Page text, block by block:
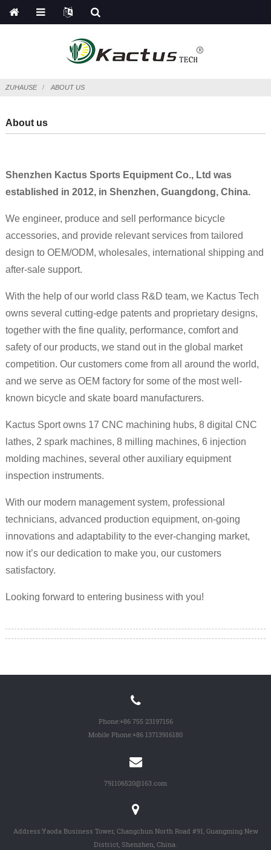
ZUHAUSE ABOUT US
About us
Shenzhen Kactus Sports Equipment Co., Ltd was
established in 2012, in Shenzhen, Guangdong, China.
We engineer, produce and sell performance bicycle
accessories, and provide relevant services from tailored
design to OEM/ODM, wholesales, international shipping and
after-sale support.
With the help of our world class R&D team, we Kactus Tech
owns several cutting-edge patents and proprietary designs,
together with the fine quality, performance, comfort and
safety of our products, we stand out in the global market
competition. Our customers come from all around the world,
and we serve as OEM factory for some of the most well-
known bicycle and skate board manufacturers.
Kactus Sport owns 17 CNC machining hubs, 8 digital CNC
lathes, 2 spark machines, 8 milling machines, 6 injection
molding machines, several other auxiliary equipment
inspection instruments.
With our modern management system, professional
technicians, advanced production equipment, on-going
innovations and adaptability to the ever-changing market,
now it’s our dedication to make you, our customers
satisfactory.
Looking forward to entering business with you!
Phone:+86 755 23197156
Mobile Phone:+86 13713916180
791106520@163.com
Address:Yaoda Business Tower, Changchun North Road #91, Guangming New
District, Shenzhen, China.